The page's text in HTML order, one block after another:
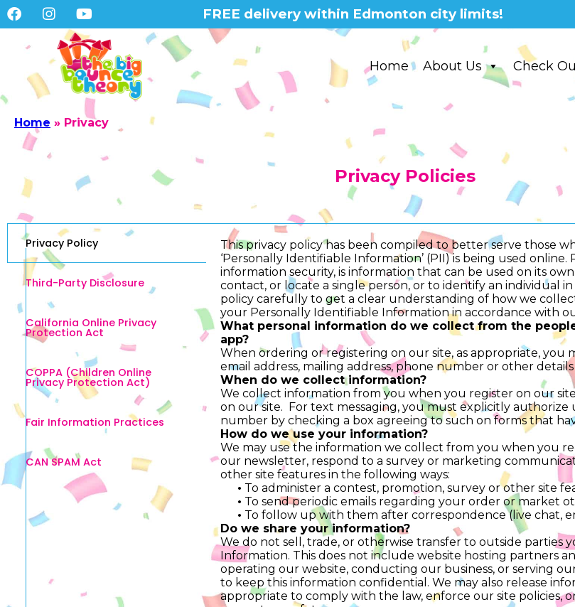
FREE delivery within Edmonton city limits!
Home About Us Check
Home » Privacy
Privacy Policies
Privacy Policy
Third-Party Disclosure
California Online Privacy
Protection Act
COPPA (Children Online
Privacy Protection Act)
Fair Information Practices
CAN SPAM Act
This privacy policy has been compiled to better serve those
‘Personally Identifiable Information’ (PII) is being used online.
information security, is information that can be used on its
contact, or locate a single person, or to identify an individual
policy carefully to get a clear understanding of how we
your Personally Identifiable Information in accordance with
What personal information do we collect from the
app?
When ordering or registering on our site, as appropriate, you
email address, mailing address, phone number or other
When do we collect information?
We collect information from you when you register on our
on our site. For text messaging, you must explicitly authorize
number by checking a box agreeing to such on forms that
How do we use your information?
We may use the information we collect from you when you
our newsletter, respond to a survey or marketing
other site features in the following ways:
• To administer a contest, promotion, survey or other site
• To send periodic emails regarding your order or market
• To follow up with them after correspondence (live chat,
Do we share your information?
We do not sell, trade, or otherwise transfer to outside parties
Information. This does not include website hosting partners
operating our website, conducting our business, or serving
to keep this information confidential. We may also release
appropriate to comply with the law, enforce our site policies,